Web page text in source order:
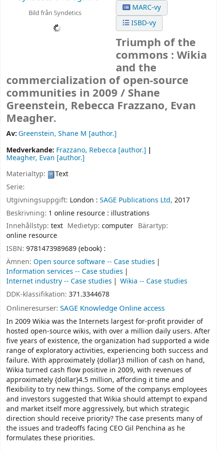
Bild från Syndetics
MARC-vy
ISBD-vy
Triumph of the
commons : Wikia
and the
commercialization of open-source
communities in 2009 / Shane
Greenstein, Rebecca Frazzano, Evan
Meagher.
Av:Greenstein, Shane M [author.]
Medverkande: Frazzano, Rebecca [author.]
Meagher, Evan [author.]
Materialtyp:
Text
Serie:
Utgivningsuppgift: London : SAGE Publications Ltd, 2017
Beskrivning: 1 online resource : illustrations
Innehållstyp: text Medietyp:computer Bärartyp:
online resource
ISBN: 9781473989689 (ebook) :
Ämnen: Open source software -- Case studies
Information services -- Case studies
Internet industry -- Case studies
Wikia -- Case studies
DDK-klassifikation: 371.3344678
Onlineresurser: SAGE Knowledge Online access
In 2009 Wikia was the Internets largest for-profit provider of
hosted open-source wikis, with over a million daily users. After
five years of existence, the organization had supported a wide
range of exploratory activities, experiencing both success and
failure. With approximately {dollar}3 million of cash on hand,
Wikia turned cash flow positive in 2009, with revenues of
approximately {dollar}4.5 million, affording it time and
flexibility to try new things. Some of the companys employees
and investors suggested that Wikia should attempt to expand
and market itself more aggressively, but which strategic
direction should receive priority? The case presents many of
the issues and tradeoffs facing CEO Gil Penchina as he
formulates these priorities.